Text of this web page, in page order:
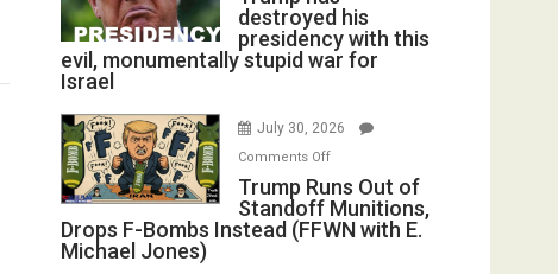
destroyed his
presidency with this
evil, monumentally stupid war for
Israel
July 30, 2026
Comments Offon
Trump
Runs
Out
Trump Runs Out of
Standoff Munitions,
Drops F-Bombs Instead (FFWN with E.
Michael Jones)